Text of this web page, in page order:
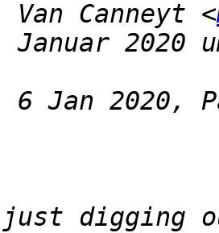
Van Canneyt <
digging